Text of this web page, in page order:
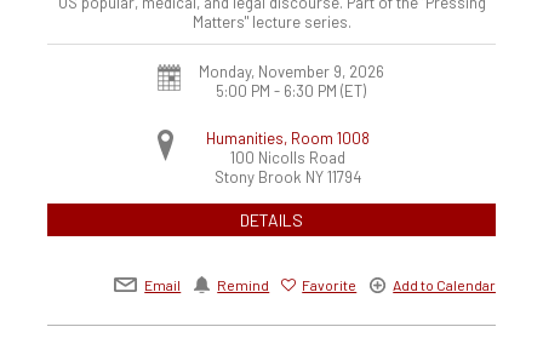
Matters" lecture series.
Monday, November 9, 2026
5:00 PM - 6:30 PM (ET)
Humanities, Room 1008
100 Nicolls Road
Stony Brook NY 11794
DETAILS
Email Remind Favorite Add to Calendar